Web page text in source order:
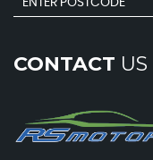
CONTACT US